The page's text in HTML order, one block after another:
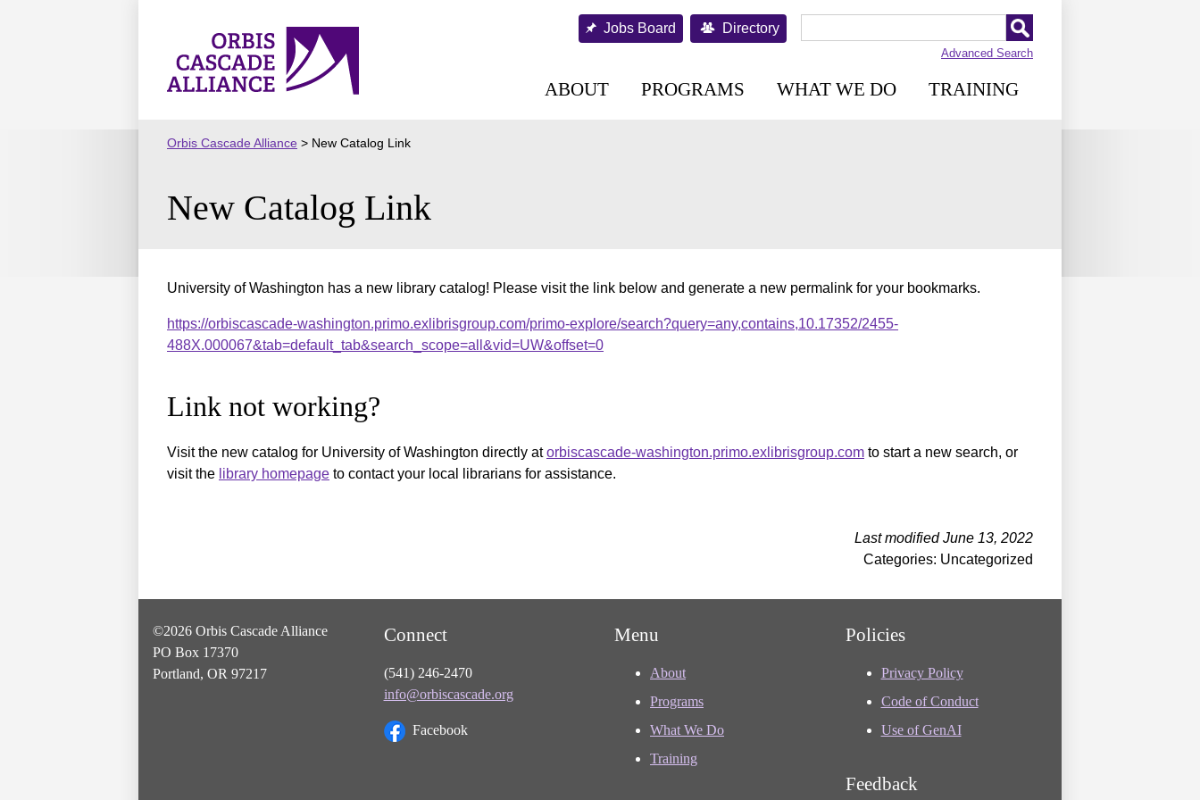
Orbis
Cascade
Jobs Board Directory
Advanced Search
ABOUT PROGRAMS WHAT WE DO TRAINING
Orbis Cascade Alliance > New Catalog Link
New Catalog Link
University of Washington has a new library catalog! Please visit the link below and generate a new permalink for your bookmarks.
https://orbiscascade-washington.primo.exlibrisgroup.com/primo-explore/search?query=any,contains,10.17352/2455-
488X.000067&tab=default_tab&search_scope=all&vid=UW&offset=0
Link not working?
Visit the new catalog for University of Washington directly atorbiscascade-washington.primo.exlibrisgroup.com to start a new search, or
visit the library homepage to contact your local librarians for assistance.
Last modified June 13, 2022
Categories: Uncategorized
©2026 Orbis Cascade Alliance
PO Box 17370
Portland, OR 97217
Connect
(541) 246-2470
info@orbiscascade.org
Facebook
Menu
About
Programs
What We Do
Training
Policies
Privacy Policy
Code of Conduct
Use of GenAI
Feedback